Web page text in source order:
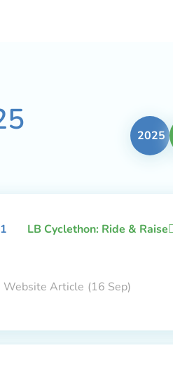
2025
1 LB Cyclethon: Ride &
Website Article (16 Sep)